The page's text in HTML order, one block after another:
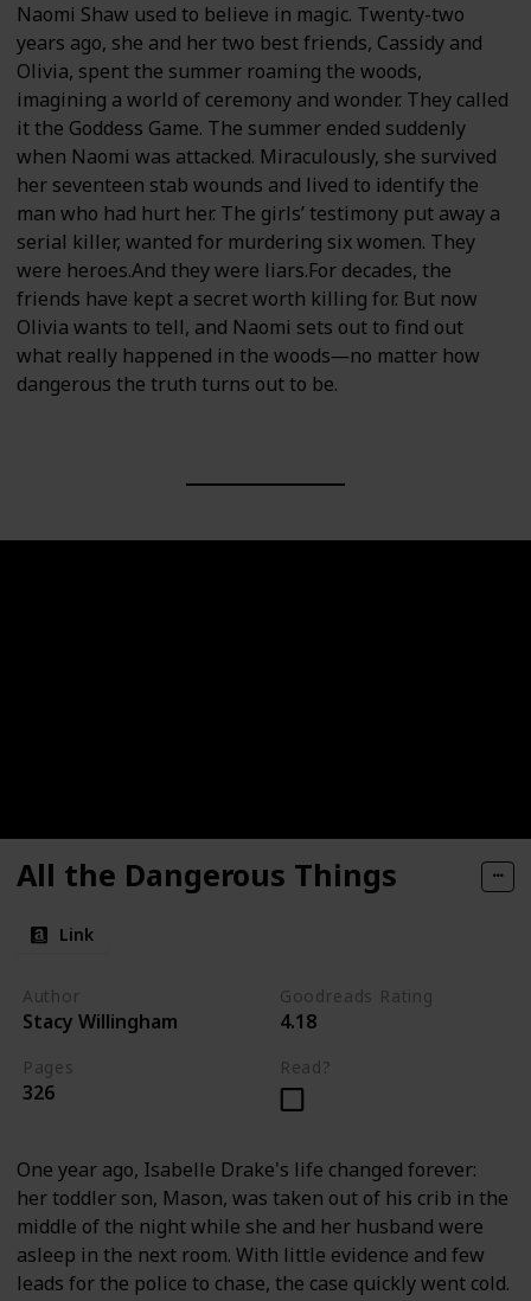
Naomi Shaw used to believe in magic. Twenty-two
years ago, she and her two best friends, Cassidy and
Olivia, spent the summer roaming the woods,
imagining a world of ceremony and wonder. They called
it the Goddess Game. The summer ended suddenly
when Naomi was attacked. Miraculously, she survived
her seventeen stab wounds and lived to identify the
man who had hurt her. The girls’ testimony put away a
serial killer, wanted for murdering six women. They
were heroes.And they were liars.For decades, the
friends have kept a secret worth killing for. But now
Olivia wants to tell, and Naomi sets out to find out
what really happened in the woods―no matter how
dangerous the truth turns out to be.
All the Dangerous Things
Link
Author
Stacy Willingham
Goodreads Rating
4.18
Pages
326
Read?
One year ago, Isabelle Drake's life changed forever:
her toddler son, Mason, was taken out of his crib in the
middle of the night while she and her husband were
asleep in the next room. With little evidence and few
leads for the police to chase, the case quickly went cold.